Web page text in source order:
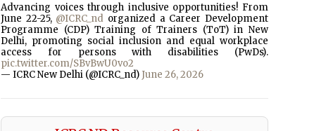
Advancing voices through inclusive opportunities! From
June 22-25, @ICRC_nd organized a Career Development
Programme (CDP) Training of Trainers (ToT) in New
Delhi, promoting social inclusion and equal workplace
access for persons with disabilities (PwDs).
pic.twitter.com/SBvBwU0vo2
— ICRC New Delhi (@ICRC_nd) June 26, 2026